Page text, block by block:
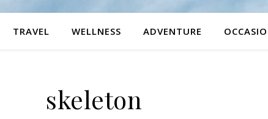
TRAVEL WELLNESS ADVENTURE
skeleton